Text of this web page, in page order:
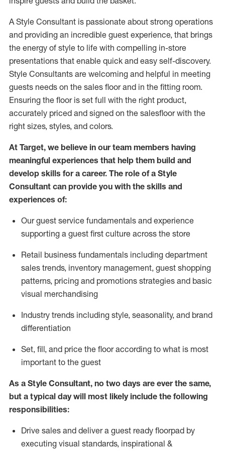
A Style Consultant is passionate about strong operations
and providing an incredible guest experience, that brings
the energy of style to life with compelling in-store
presentations that enable quick and easy self-discovery.
Style Consultants are welcoming and helpful in meeting
guests needs on the sales floor and in the fitting room.
Ensuring the floor is set full with the right product,
accurately priced and signed on the salesfloor with the
right sizes, styles, and colors.
At Target, we believe in our team members having
meaningful experiences that help them build and
develop skills for a career. The role of a Style
Consultant can provide you with the skills and
experiences of:
Our guest service fundamentals and experience
supporting a guest first culture across the store
Retail business fundamentals including department
sales trends, inventory management, guest shopping
patterns, pricing and promotions strategies and basic
visual merchandising
Industry trends including style, seasonality, and brand
differentiation
Set, fill, and price the floor according to what is most
important to the guest
As a Style Consultant, no two days are ever the same,
but a typical day will most likelyinclude the following
responsibilities:
Drive sales and deliver a guest ready floorpad by
executing visual standards, inspirational &